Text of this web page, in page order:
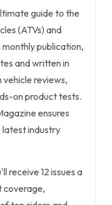
guide to the
(ATVs) and
monthly publication,
and written in
vehicle reviews,
on product tests.
ensures
industry
receive 12 issues a
coverage,